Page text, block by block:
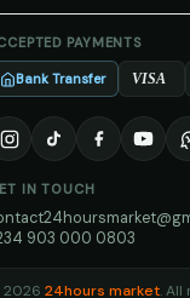
PAYMENTS
Bank Transfer VISA
IN TOUCH
903 000 0803
24hours market. All